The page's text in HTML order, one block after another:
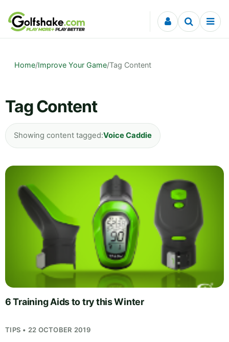
Skip to content
Home/Improve Your Game/Tag Content
Tag Content
Showing content tagged:Voice Caddie
6 Training Aids to try this Winter
TIPS • 22 OCTOBER 2019